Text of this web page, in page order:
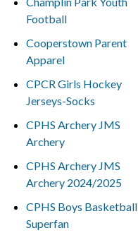
Football
Cooperstown Parent
Apparel
CPCR Girls Hockey
Jerseys-Socks
CPHS Archery JMS
Archery
CPHS Archery JMS
Archery 2024/2025
CPHS Boys Basketball
Superfan